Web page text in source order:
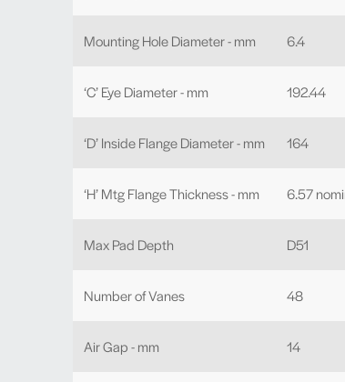
Mounting Hole Diameter - mm 6.4
‘C’ Eye Diameter - mm 192.44
‘D’ Inside Flange Diameter - mm 164
‘H’ Mtg Flange Thickness - mm 6.57
Max Pad Depth D51
Number of Vanes 48
Air Gap - mm 14